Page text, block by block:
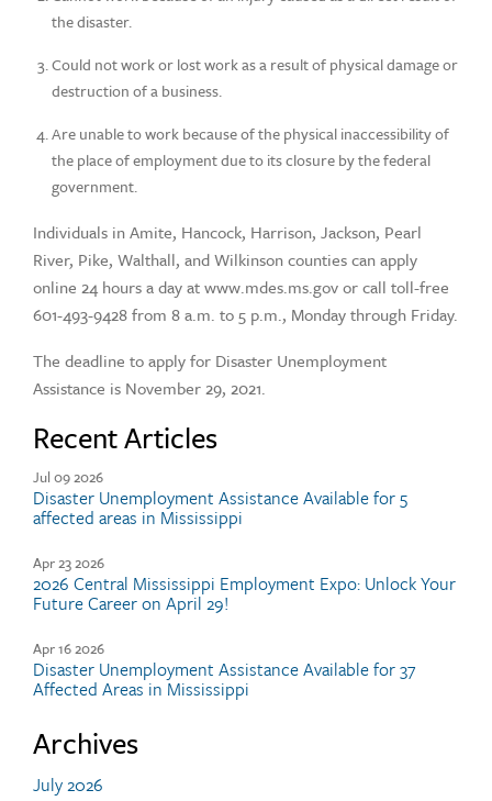
the disaster.
Could not work or lost work as a result of physical damage or
destruction of a business.
Are unable to work because of the physical inaccessibility of
the place of employment due to its closure by the federal
government.
Individuals in Amite, Hancock, Harrison, Jackson, Pearl
River, Pike, Walthall, and Wilkinson counties can apply
online 24 hours a day at www.mdes.ms.gov or call toll-free
601-493-9428 from 8 a.m. to 5 p.m., Monday through Friday.
The deadline to apply for Disaster Unemployment
Assistance is November 29, 2021.
Recent Articles
Jul 09 2026
Disaster Unemployment Assistance Available for 5
affected areas in Mississippi
Apr 23 2026
2026 Central Mississippi Employment Expo: Unlock Your
Future Career on April 29!
Apr 16 2026
Disaster Unemployment Assistance Available for 37
Affected Areas in Mississippi
Archives
July 2026